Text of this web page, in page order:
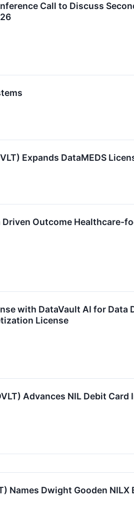
Call to Discuss
Expands DataMEDS
Driven Outcome Healthcare-
with DataVault AI for
License
Advances NIL Debit
Names Dwight Gooden